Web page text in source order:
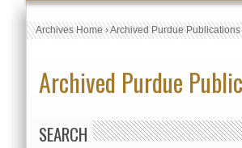
Archives Home›Archived Purdue Publications
Archived Purdue
SEARCH